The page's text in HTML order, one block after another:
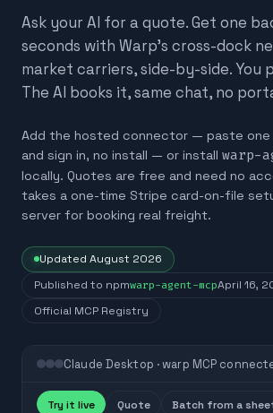
Ask your AI for a quote. Get one
seconds with Warp's cross-dock
market carriers, side-by-side. You
The AI books it, same chat, no
Add the hosted connector — paste one
and sign in, no install — or install warp-
locally. Quotes are free and need no
takes a one-time Stripe card-on-file
server for booking real freight.
Updated August 2026
Published to npmwarp-agent-mcpApril 16,
Official MCP Registry
Claude Desktop · warp MCP
Try it live Quote
Batch from a